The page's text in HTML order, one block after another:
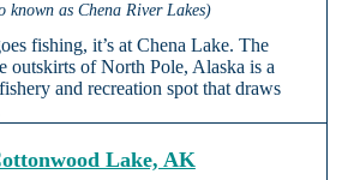
known as Chena River Lakes)
fishing, it’s at Chena Lake. The
outskirts of North Pole, Alaska is a
and recreation spot that draws
Lake, AK